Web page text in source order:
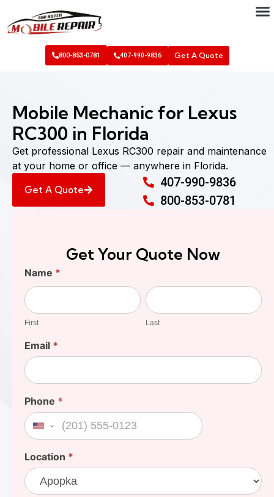
800-853-0781 407-990-9836 Get A Quote
Mobile Mechanic for Lexus
RC300 in Florida
Get professional Lexus RC300 repair and maintenance
at your home or office — anywhere in Florida.
Get A Quote
407-990-9836
800-853-0781
Get Your Quote Now
Find
Your
Cost
Name *
First
First
Last
Last
Email *
Phone *
United States +1
Location *